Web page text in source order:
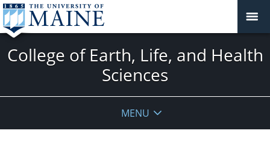
College of Earth, Life, and Health
Sciences
MENU